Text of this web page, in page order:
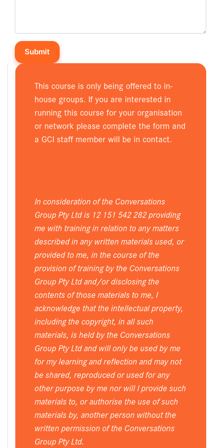
This course is only being offered to in-
house groups. If you are interested in
running this course for your organisation
or network please complete the form and
a GCI staff member will be in contact.
In consideration of the Conversations
Group Pty Ltd is 12 151 542 282 providing
me with training in relation to any matters
described in any written materials used, or
provided to me, in the course of the
provision of training by the Conversations
Group Pty Ltd and/or disclosing the
contents of those materials to me, I
acknowledge that the intellectual property,
including the copyright, in all such
materials, is held by the Conversations
Group Pty Ltd and will only be used by me
for my learning and reflection and may not
be shared, reproduced or used for any
other purpose by me nor will I provide such
materials to, or authorise the use of such
materials by, another person without the
written permission of the Conversations
Group Pty Ltd.